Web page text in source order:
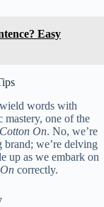
Easy
words with
one of the
Cotton On. No, we’re
we’re delving
up as we embark on
correctly.